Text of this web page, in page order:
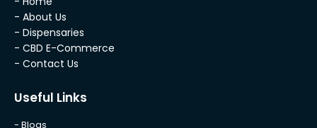
- About Us
- Dispensaries
- CBD E-Commerce
- Contact Us
Useful Links
- Blogs